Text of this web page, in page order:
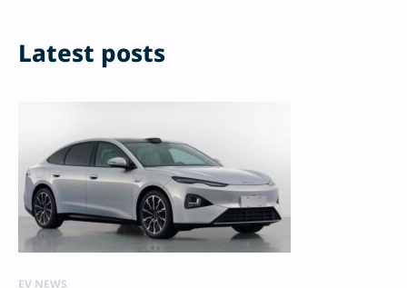
Latest posts
EV NEWS